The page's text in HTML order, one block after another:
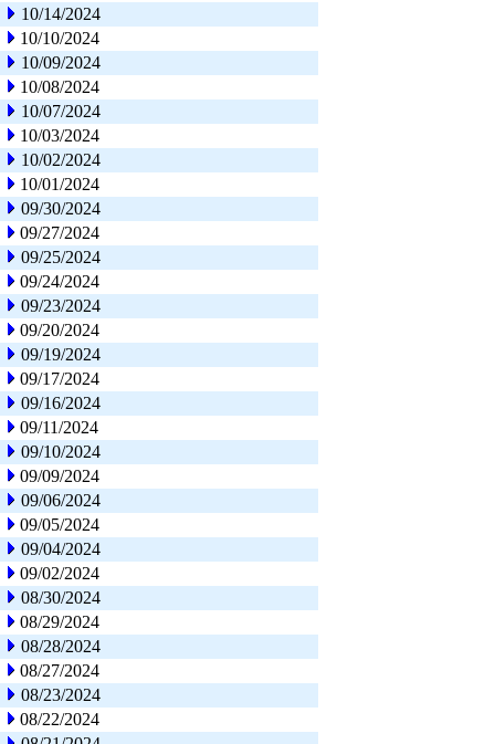
10/14/2024
10/10/2024
10/09/2024
10/08/2024
10/07/2024
10/03/2024
10/02/2024
10/01/2024
09/30/2024
09/27/2024
09/25/2024
09/24/2024
09/23/2024
09/20/2024
09/19/2024
09/17/2024
09/16/2024
09/11/2024
09/10/2024
09/09/2024
09/06/2024
09/05/2024
09/04/2024
09/02/2024
08/30/2024
08/29/2024
08/28/2024
08/27/2024
08/23/2024
08/22/2024